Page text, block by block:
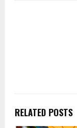
RELATED POSTS